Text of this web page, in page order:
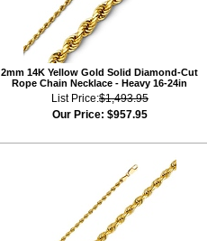
2mm 14K Yellow Gold Solid Diamond-Cut
Rope Chain Necklace - Heavy 16-24in
List Price:$1,493.95
Our Price: $957.95